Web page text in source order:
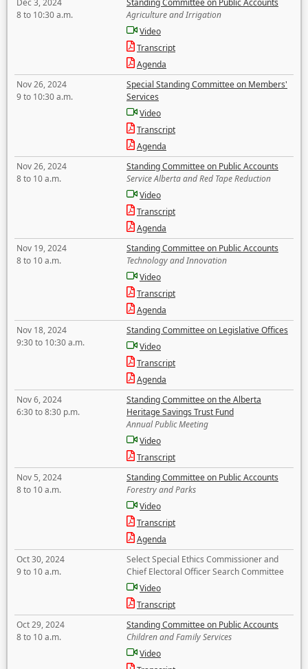
Dec 3, 2024
8 to 10:30 a.m.
Standing Committee on Public Accounts
Agriculture and Irrigation
Video
Transcript
Agenda
Nov 26, 2024
9 to 10:30 a.m.
Special Standing Committee on Members'
Services
Video
Transcript
Agenda
Nov 26, 2024
8 to 10 a.m.
Standing Committee on Public Accounts
Service Alberta and Red Tape Reduction
Video
Transcript
Agenda
Nov 19, 2024
8 to 10 a.m.
Standing Committee on Public Accounts
Technology and Innovation
Video
Transcript
Agenda
Nov 18, 2024
9:30 to 10:30 a.m.
Standing Committee on Legislative Offices
Video
Transcript
Agenda
Nov 6, 2024
6:30 to 8:30 p.m.
Standing Committee on the Alberta
Heritage Savings Trust Fund
Annual Public Meeting
Video
Transcript
Nov 5, 2024
8 to 10 a.m.
Standing Committee on Public Accounts
Forestry and Parks
Video
Transcript
Agenda
Oct 30, 2024
9 to 10 a.m.
Select Special Ethics Commissioner and
Chief Electoral Officer Search Committee
Video
Transcript
Oct 29, 2024
8 to 10 a.m.
Standing Committee on Public Accounts
Children and Family Services
Video